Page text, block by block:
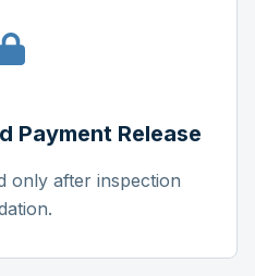
Payment Release
only after inspection